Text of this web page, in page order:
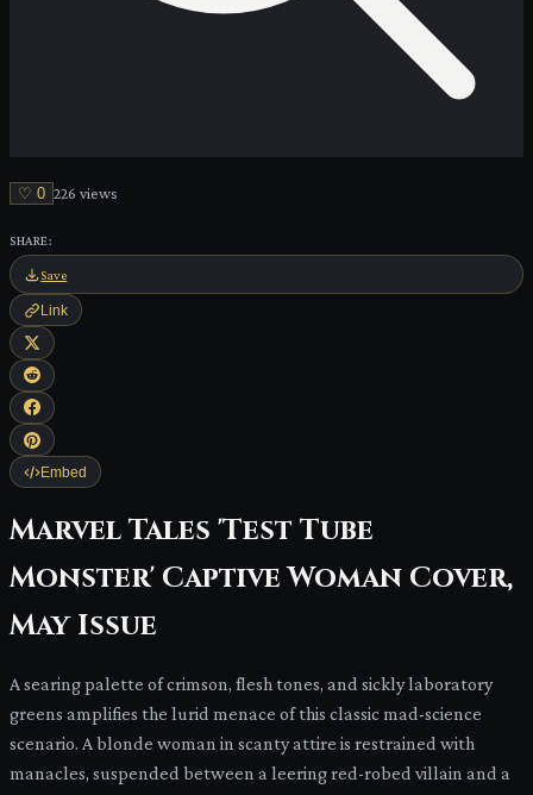
♡ 0 226 views
SHARE:
Save
Link
Embed
Marvel Tales 'Test Tube
Monster' Captive Woman Cover,
May Issue
A searing palette of crimson, flesh tones, and sickly laboratory
greens amplifies the lurid menace of this classic mad-science
scenario. A blonde woman in scanty attire is restrained with
manacles, suspended between a leering red-robed villain and a